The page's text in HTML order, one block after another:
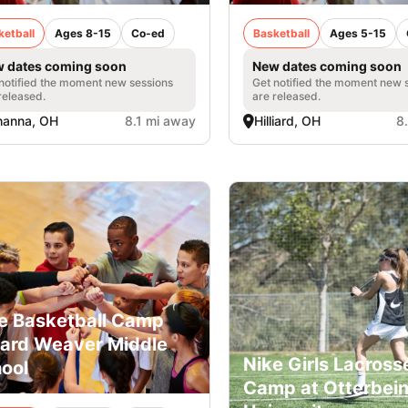
Ages 8-15 Co-ed
dates coming soon
the moment new sessions
OH 8.1 mi away
Basketball Ages 5-15
New dates coming soon
Get notified the moment new
are released.
Hilliard, OH
Basketball Camp
Weaver Middle
Nike Girls
Camp at Otterbein